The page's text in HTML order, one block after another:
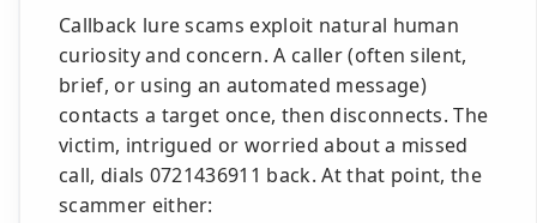
Callback lure scams exploit natural human
curiosity and concern. A caller (often silent,
brief, or using an automated message)
contacts a target once, then disconnects. The
victim, intrigued or worried about a missed
call, dials 0721436911 back. At that point, the
scammer either: